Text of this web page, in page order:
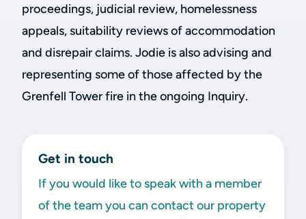
proceedings, judicial review, homelessness
appeals, suitability reviews of accommodation
and disrepair claims. Jodie is also advising and
representing some of those affected by the
Grenfell Tower fire in the ongoing Inquiry.
Get in touch
If you would like to speak with a member
of the team you can contact our property